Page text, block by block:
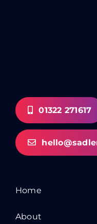
01322 271617
Home
About